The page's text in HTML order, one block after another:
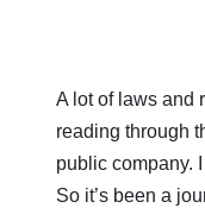
A lot of laws and
reading through
public company.
So it’s been a